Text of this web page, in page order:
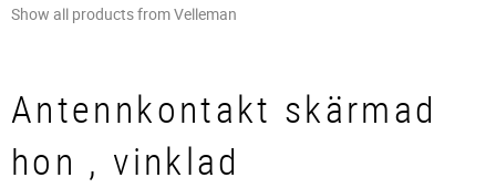
Show all products from Velleman
Antennkontakt skärmad
hon , vinklad